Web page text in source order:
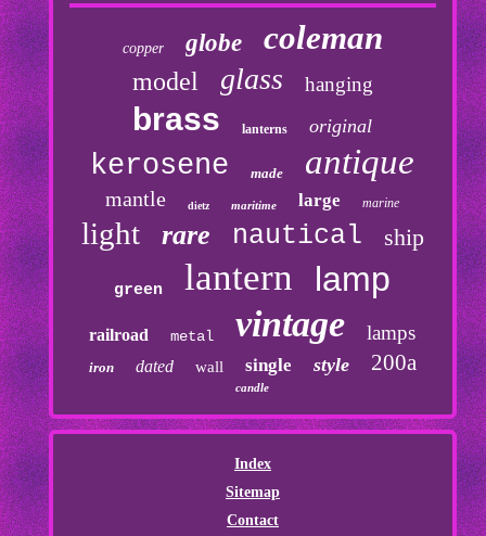
copper globe coleman
model glass hanging
brass lanterns original
kerosene made antique
mantle dietz maritime large marine
light rare nautical ship
green lantern lamp
railroad metal vintage lamps
iron dated wall single style 200a
candle
Index
Sitemap
Contact